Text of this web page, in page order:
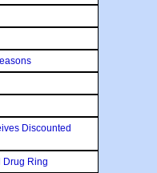
Discounted
Drug Ring